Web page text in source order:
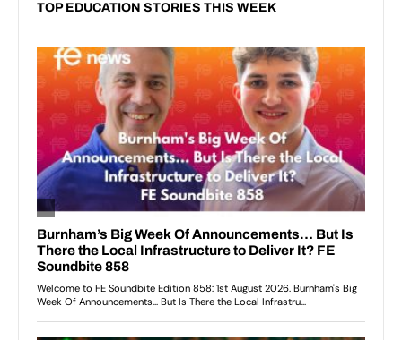
TOP EDUCATION STORIES THIS WEEK